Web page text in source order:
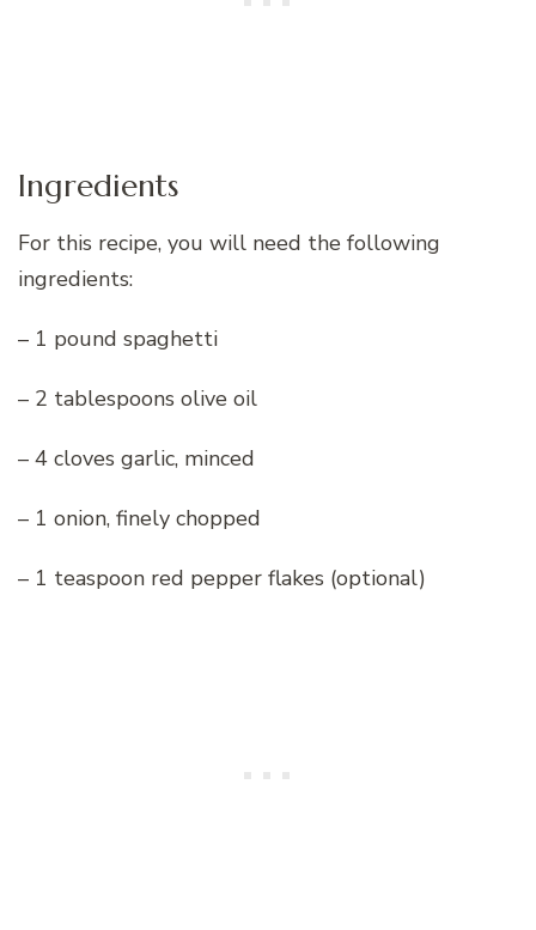
Ingredients
For this recipe, you will need the following
ingredients:
– 1 pound spaghetti
– 2 tablespoons olive oil
– 4 cloves garlic, minced
– 1 onion, finely chopped
– 1 teaspoon red pepper flakes (optional)